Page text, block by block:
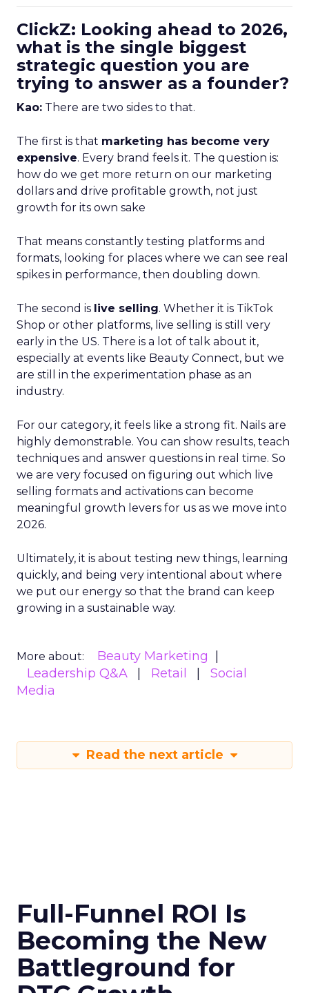
ClickZ: Looking ahead to 2026,
what is the single biggest
strategic question you are
trying to answer as a founder?
Kao: There are two sides to that.
The first is that marketing has become very
expensive. Every brand feels it. The question is:
how do we get more return on our marketing
dollars and drive profitable growth, not just
growth for its own sake
That means constantly testing platforms and
formats, looking for places where we can see real
spikes in performance, then doubling down.
The second is live selling. Whether it is TikTok
Shop or other platforms, live selling is still very
early in the US. There is a lot of talk about it,
especially at events like Beauty Connect, but we
are still in the experimentation phase as an
industry.
For our category, it feels like a strong fit. Nails are
highly demonstrable. You can show results, teach
techniques and answer questions in real time. So
we are very focused on figuring out which live
selling formats and activations can become
meaningful growth levers for us as we move into
2026.
Ultimately, it is about testing new things, learning
quickly, and being very intentional about where
we put our energy so that the brand can keep
growing in a sustainable way.
More about:
Beauty Marketing
Leadership Q&A
Retail
Social
Media
Read the next article
Full-Funnel ROI Is
Becoming the New
Battleground for